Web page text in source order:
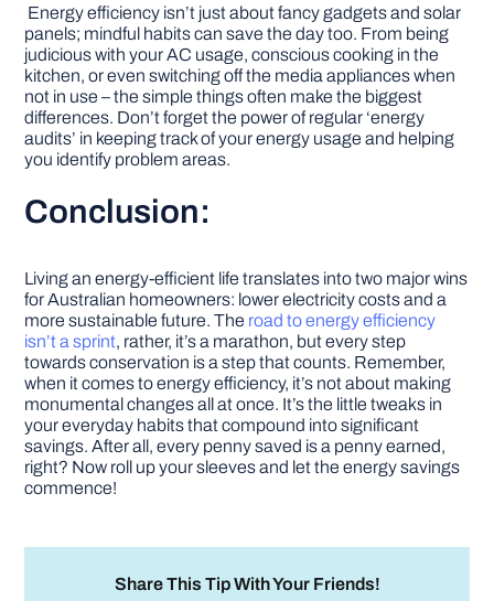
Energy efficiency isn’t just about fancy gadgets and solar
panels; mindful habits can save the day too. From being
judicious with your AC usage, conscious cooking in the
kitchen, or even switching off the media appliances when
not in use – the simple things often make the biggest
differences. Don’t forget the power of regular ‘energy
audits’ in keeping track of your energy usage and helping
you identify problem areas.
Conclusion:
Living an energy-efficient life translates into two major wins
for Australian homeowners: lower electricity costs and a
more sustainable future. The road to energy efficiency
isn’t a sprint, rather, it’s a marathon, but every step
towards conservation is a step that counts. Remember,
when it comes to energy efficiency, it’s not about making
monumental changes all at once. It’s the little tweaks in
your everyday habits that compound into significant
savings. After all, every penny saved is a penny earned,
right? Now roll up your sleeves and let the energy savings
commence!
Share This Tip With Your Friends!